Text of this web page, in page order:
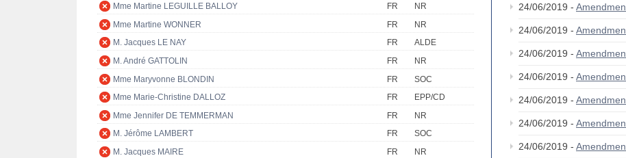
Mme Martine LEGUILLE BALLOY
FR
NR
Mme Martine WONNER
FR
NR
M. Jacques LE NAY
FR
ALDE
M. André GATTOLIN
FR
NR
Mme Maryvonne BLONDIN
FR
SOC
Mme Marie-Christine DALLOZ
FR
EPP/CD
Mme Jennifer DE TEMMERMAN
FR
NR
M. Jérôme LAMBERT
FR
SOC
M. Jacques MAIRE
FR
NR
24/06/2019 -
24/06/2019 -
24/06/2019 -
24/06/2019 -
24/06/2019 -
24/06/2019 -
24/06/2019 -